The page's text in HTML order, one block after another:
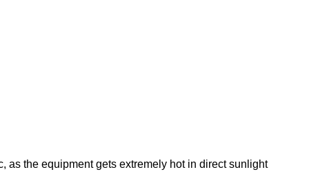
as the equipment gets extremely hot in direct sunlight